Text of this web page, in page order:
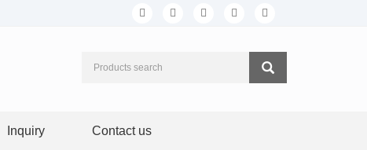
Inquiry Contact us